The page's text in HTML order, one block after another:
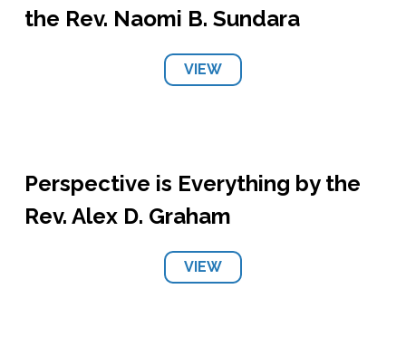
the Rev. Naomi B. Sundara
VIEW
Perspective is Everything by the
Rev. Alex D. Graham
VIEW